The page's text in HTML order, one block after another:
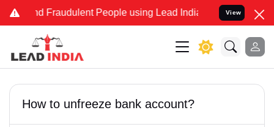
and Fraudulent People using Lead India name to Resolve
View
How to unfreeze bank account?